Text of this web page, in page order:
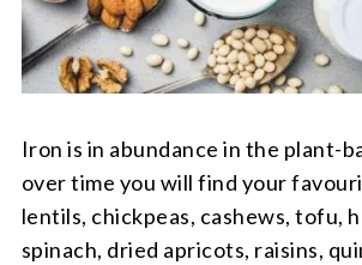
Iron is in abundance in the plant-
over time you will find your
lentils, chickpeas, cashews, tofu,
spinach, dried apricots, raisins,